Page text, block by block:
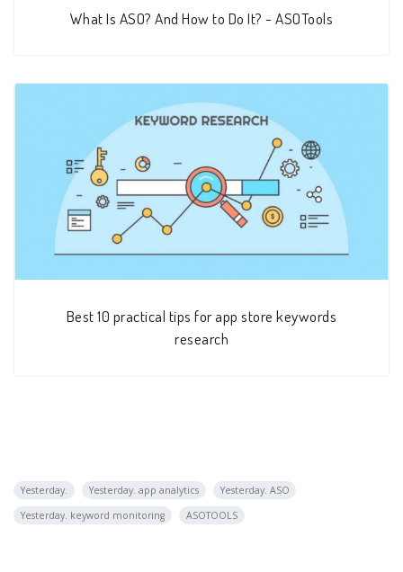
What Is ASO? And How to Do It? - ASOTools
Best 10 practical tips for app store keywords
research
Yesterday. Yesterday. app analytics
Yesterday. ASO
Yesterday. keyword monitoring
ASOTOOLS